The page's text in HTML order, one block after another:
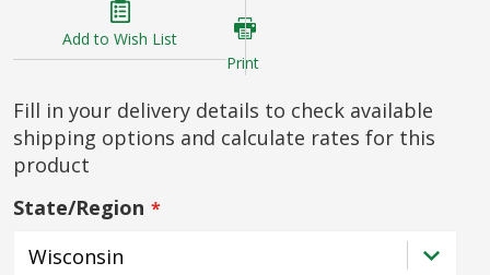
Add to Wish List
Print
Fill in your delivery details to check available
shipping options and calculate rates for this
product
State/Region